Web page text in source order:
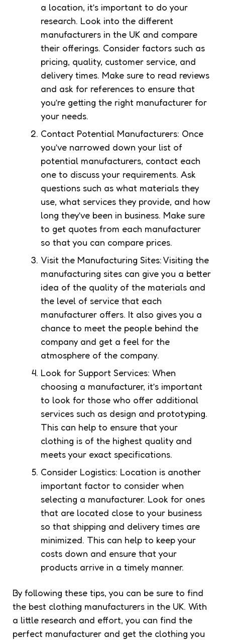
a location, it’s important to do your
research. Look into the different
manufacturers in the UK and compare
their offerings. Consider factors such as
pricing, quality, customer service, and
delivery times. Make sure to read reviews
and ask for references to ensure that
you’re getting the right manufacturer for
your needs.
Contact Potential Manufacturers: Once
you’ve narrowed down your list of
potential manufacturers, contact each
one to discuss your requirements. Ask
questions such as what materials they
use, what services they provide, and how
long they’ve been in business. Make sure
to get quotes from each manufacturer
so that you can compare prices.
Visit the Manufacturing Sites: Visiting the
manufacturing sites can give you a better
idea of the quality of the materials and
the level of service that each
manufacturer offers. It also gives you a
chance to meet the people behind the
company and get a feel for the
atmosphere of the company.
Look for Support Services: When
choosing a manufacturer, it’s important
to look for those who offer additional
services such as design and prototyping.
This can help to ensure that your
clothing is of the highest quality and
meets your exact specifications.
Consider Logistics: Location is another
important factor to consider when
selecting a manufacturer. Look for ones
that are located close to your business
so that shipping and delivery times are
minimized. This can help to keep your
costs down and ensure that your
products arrive in a timely manner.
By following these tips, you can be sure to find
the best clothing manufacturers in the UK. With
a little research and effort, you can find the
perfect manufacturer and get the clothing you